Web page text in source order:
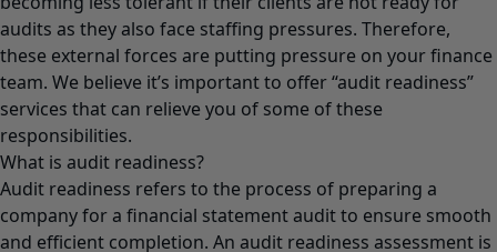
audits as they also face staffing pressures. Therefore,
these external forces are putting pressure on your finance
team. We believe it’s important to offer “audit readiness”
services that can relieve you of some of these
responsibilities.
What is audit readiness?
Audit readiness refers to the process of preparing a
company for a financial statement audit to ensure smooth
and efficient completion. An audit readiness assessment is